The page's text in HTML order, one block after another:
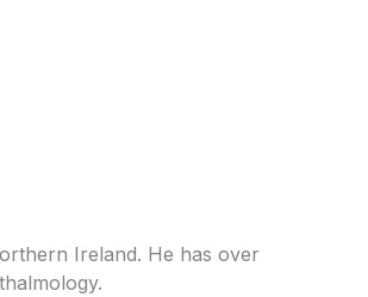
Ireland. He has over